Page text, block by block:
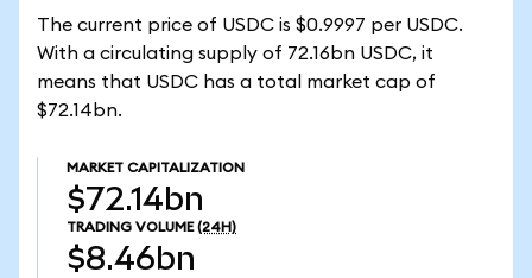
The current price of USDC is $0.9997 per USDC.
With a circulating supply of 72.16bn USDC, it
means that USDC has a total market cap of
$72.14bn.
MARKET CAPITALIZATION
$72.14bn
TRADING VOLUME (24H)
$8.46bn